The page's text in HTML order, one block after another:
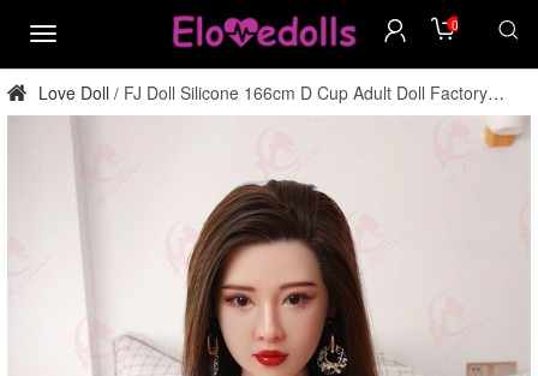
menu
0
Love Doll / FJ Doll Silicone 166cm D Cup Adult Doll Factory
Direct